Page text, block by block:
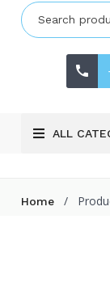
ALL
Home /